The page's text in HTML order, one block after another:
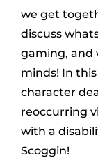
we get
discuss
gaming, and
minds! In
character
reoccurring
with a
Scoggin!